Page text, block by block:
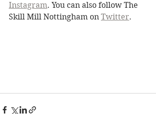
Instagram. You can also follow The
Skill Mill Nottingham on Twitter.